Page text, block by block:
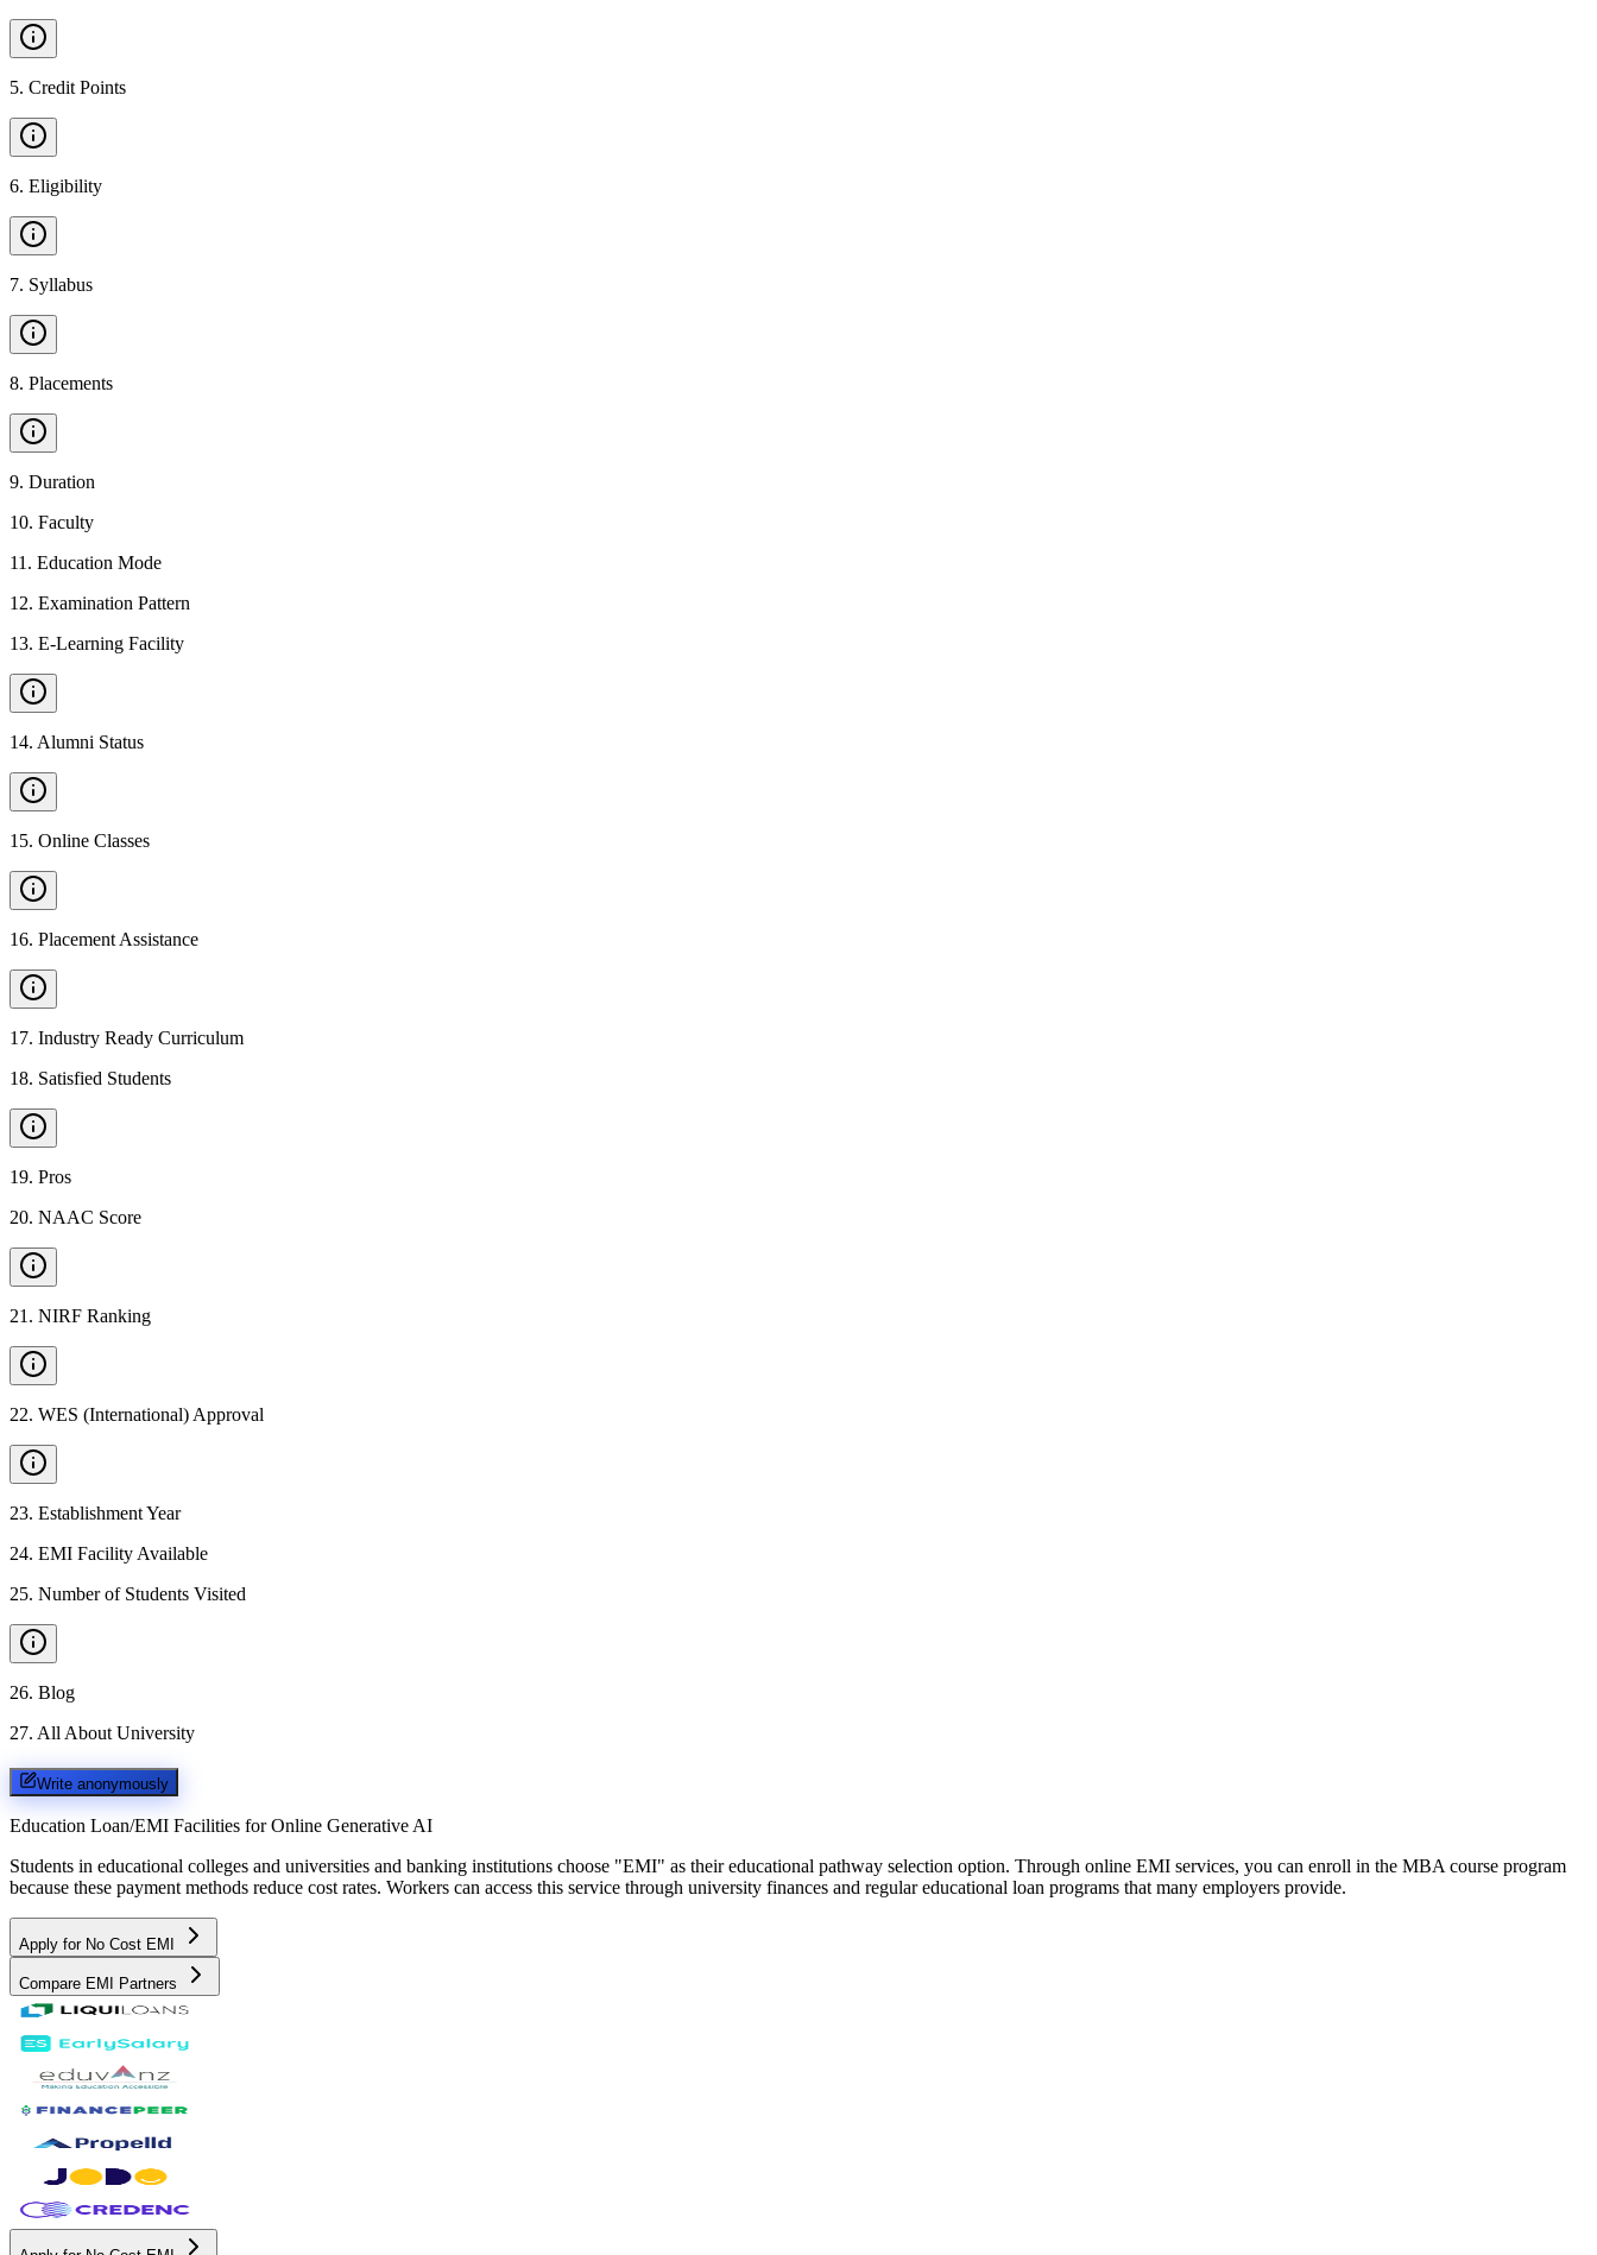
5. Credit Points
6. Eligibility
7. Syllabus
8. Placements
9. Duration
10. Faculty
11 . Education Mode
12. Examination Pattern
13. E-Learning Facility
14. Alumni Status
15. Online Classes
16. Placement Assistance
17. Industry Ready Curriculum
18. Satisfied Students
19. Pros
20. NAAC Score
21 . NIRF Ranking
22. WES (International) Approval
23. Establishment Year
24. EMI Facility Available
25. Number of Students Visited
26. Blog
27. All About University
Write anonymously
Education Loan/EMI Facilities for Online Generative AI
Students in educational colleges and universities and banking institutions choose "EMI" as their educational pathway selection option. Through online EMI services, you can enroll in the MBA course program
because these payment methods reduce cost rates. Workers can access this service through university finances and regular educational loan programs that many employers provide.
Apply for No Cost EMI
Compare EMI Partners